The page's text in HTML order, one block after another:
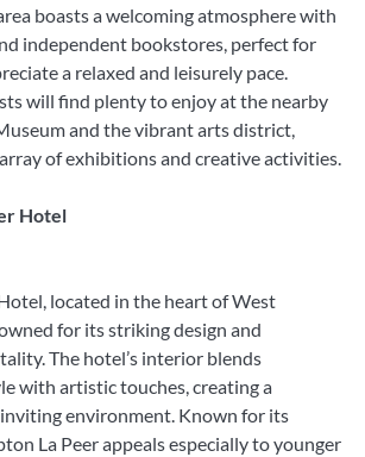
boasts a welcoming atmosphere with
independent bookstores, perfect for
a relaxed and leisurely pace.
will find plenty to enjoy at the nearby
and the vibrant arts district,
of exhibitions and creative activities.
Hotel
located in the heart of West
for its striking design and
The hotel’s interior blends
with artistic touches, creating a
environment. Known for its
La Peer appeals especially to younger